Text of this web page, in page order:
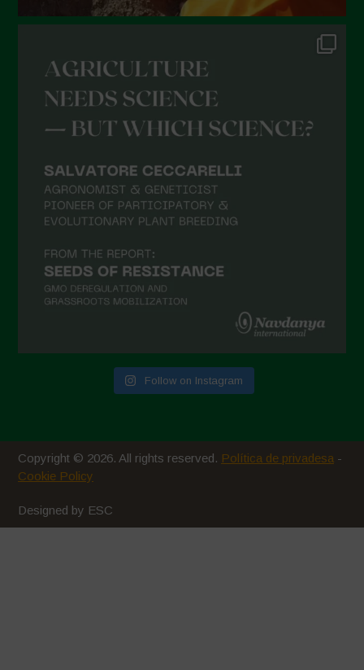
Follow on Instagram
Copyright © 2026. All rights reserved. Política de privadesa -
Cookie Policy
Designed by ESC